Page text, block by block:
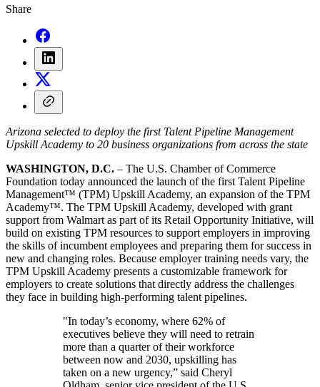
Share
Arizona selected to deploy the first Talent Pipeline Management
Upskill Academy to 20 business organizations from across the state
WASHINGTON, D.C. – The U.S. Chamber of Commerce
Foundation today announced the launch of the first Talent Pipeline
Management™ (TPM) Upskill Academy, an expansion of the TPM
Academy™. The TPM Upskill Academy, developed with grant
support from Walmart as part of its Retail Opportunity Initiative, will
build on existing TPM resources to support employers in improving
the skills of incumbent employees and preparing them for success in
new and changing roles. Because employer training needs vary, the
TPM Upskill Academy presents a customizable framework for
employers to create solutions that directly address the challenges
they face in building high-performing talent pipelines.
"In today’s economy, where 62% of
executives believe they will need to retrain
more than a quarter of their workforce
between now and 2030, upskilling has
taken on a new urgency,” said Cheryl